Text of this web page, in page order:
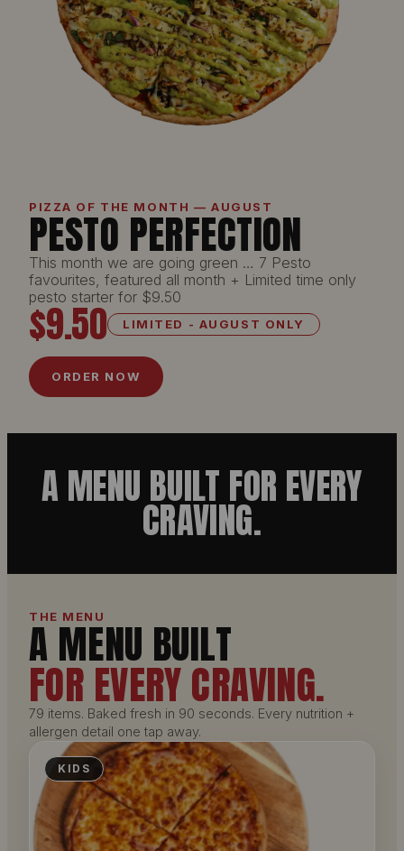
PIZZA OF THE MONTH — AUGUST
PESTO PERFECTION
This month we are going green … 7 Pesto
favourites, featured all month + Limited time only
pesto starter for $9.50
$9.50 LIMITED - AUGUST ONLY
ORDER NOW
A MENU BUILT FOR EVERY
CRAVING.
THE MENU
A MENU BUILT
FOR EVERY CRAVING.
79 items. Baked fresh in 90 seconds. Every nutrition +
allergen detail one tap away.
KIDS